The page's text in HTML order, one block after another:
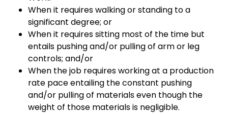
When it requires walking or standing to a
significant degree; or
When it requires sitting most of the time but
entails pushing and/or pulling of arm or leg
controls; and/or
When the job requires working at a production
rate pace entailing the constant pushing
and/or pulling of materials even though the
weight of those materials is negligible.